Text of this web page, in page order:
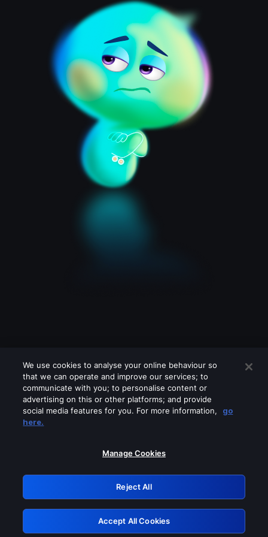
Please turn off any of these services
GRN: 0.881c2117.1786289333.a548f248
Retry
We use cookies to analyse your online behaviour so
that we can operate and improve our services; to
communicate with you; to personalise content or
advertising on this or other platforms; and provide
social media features for you. For more information,
go
here.
Manage Cookies
Reject All
Accept All Cookies